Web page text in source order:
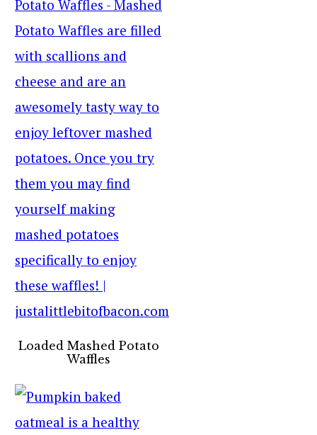
Loaded Mashed Potato
Waffles